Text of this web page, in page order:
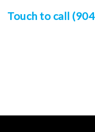
Touch to call